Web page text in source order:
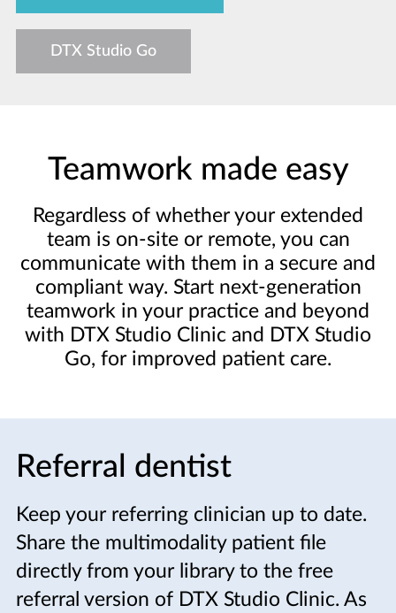
DTX Studio Go
Teamwork made easy
Regardless of whether your extended
team is on-site or remote, you can
communicate with them in a secure and
compliant way. Start next-generation
teamwork in your practice and beyond
with DTX Studio Clinic and DTX Studio
Go, for improved patient care.
Referral dentist
Keep your referring clinician up to date.
Share the multimodality patient file
directly from your library to the free
referral version of DTX Studio Clinic. As